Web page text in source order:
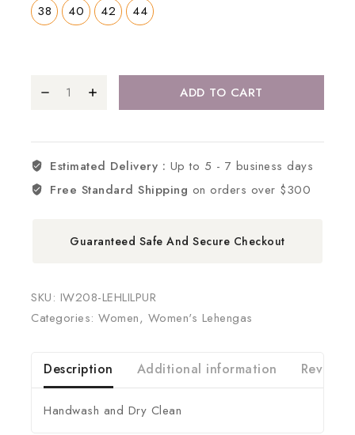
38
40 42 44
ADD TO CART
Estimated Delivery : Up to 5 - 7 business days
Free Standard Shipping on orders over $300
Guaranteed Safe And Secure Checkout
SKU: IW208-LEHLILPUR
Categories: Women, Women's Lehengas
Description Additional information Reviews
Handwash and Dry Clean